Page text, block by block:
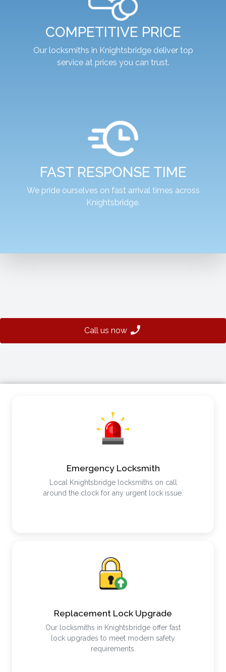
COMPETITIVE PRICE
Our locksmiths in Knightsbridge deliver top
service at prices you can trust.
FAST RESPONSE TIME
We pride ourselves on fast arrival times across
Knightsbridge.
Call us now
Emergency Locksmith
Local Knightsbridge locksmiths on call
around the clock for any urgent lock issue.
Replacement Lock Upgrade
Our locksmiths in Knightsbridge offer fast
lock upgrades to meet modern safety
requirements.